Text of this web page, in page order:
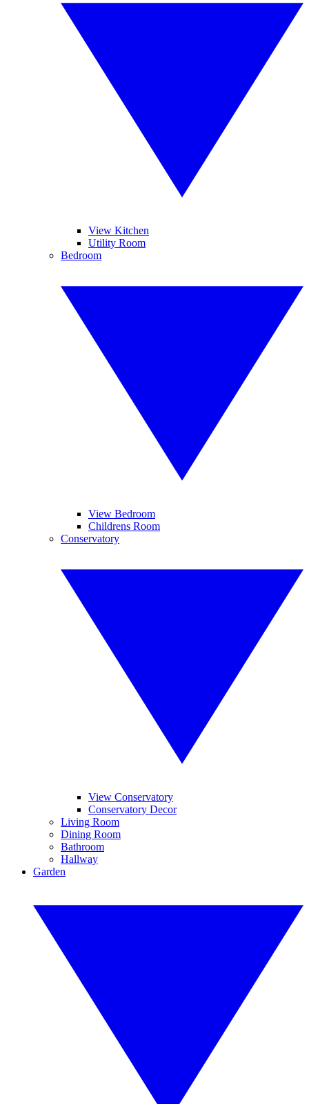
View Kitchen
Utility Room
Bedroom
View Bedroom
Childrens Room
Conservatory
View Conservatory
Conservatory Decor
Living Room
Dining Room
Bathroom
Hallway
Garden